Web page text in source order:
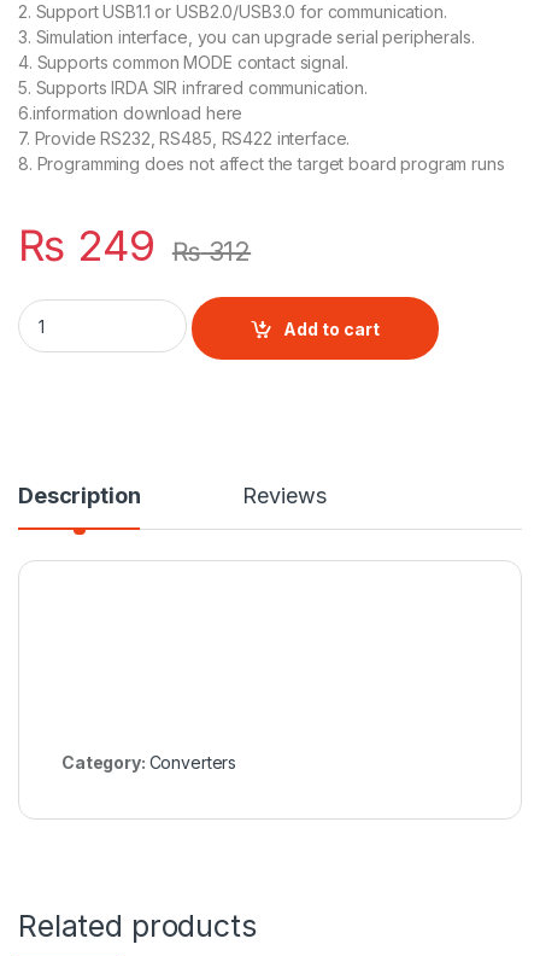
2. Support USB1.1 or USB2.0/USB3.0 for communication.
3. Simulation interface, you can upgrade serial peripherals.
4. Supports common MODE contact signal.
5. Supports IRDA SIR infrared communication.
6.information download here
7. Provide RS232, RS485, RS422 interface.
8. Programming does not affect the target board program runs
₨ 249 ₨312
USB to TTL CH340 Module quantity
Add to cart
Description Reviews
Category: Converters
Related products